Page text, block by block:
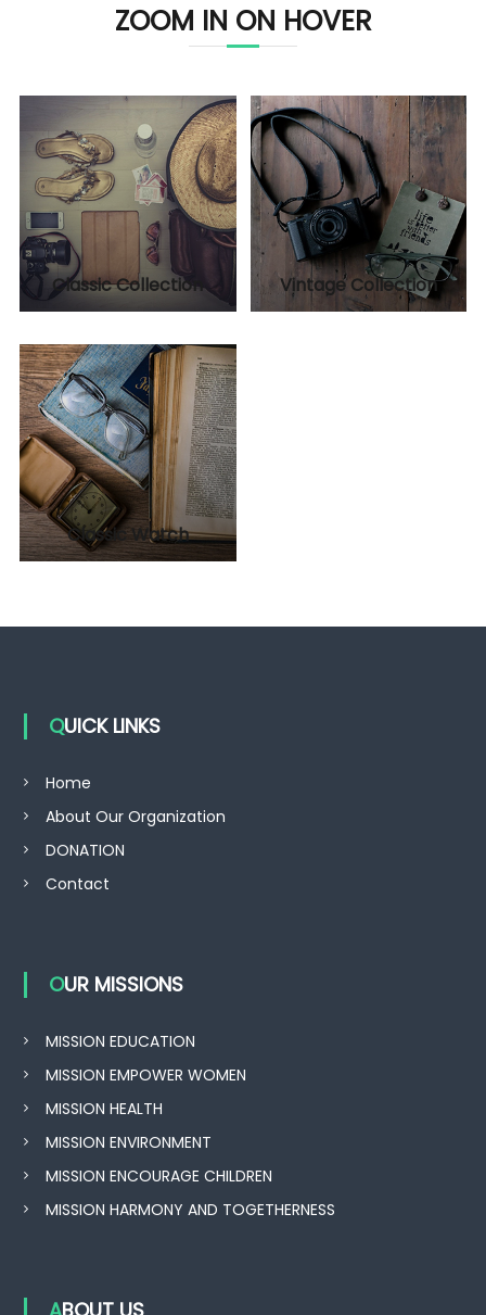
ZOOM IN ON HOVER
Classic Collection Vintage Collection
Classic Watch
QUICK LINKS
Home
About Our Organization
DONATION
Contact
OUR MISSIONS
MISSION EDUCATION
MISSION EMPOWER WOMEN
MISSION HEALTH
MISSION ENVIRONMENT
MISSION ENCOURAGE CHILDREN
MISSION HARMONY AND TOGETHERNESS